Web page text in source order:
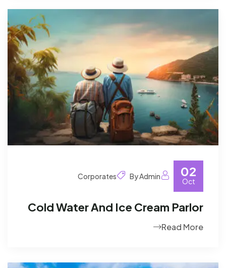
02
Oct
By Admin
Corporates
Cold Water And Ice Cream Parlor
Read More